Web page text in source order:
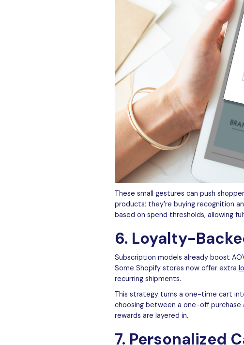
These small gestures can push
products; they’re buying recognition
based on spend thresholds, allowing
6. Loyalty-
Subscription models already boost
Some Shopify stores now offer extra
recurring shipments.
This strategy turns a one-time cart
choosing between a one-off
rewards are layered in.
7. Personalized